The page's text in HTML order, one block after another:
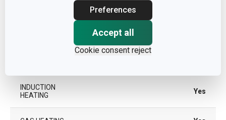
Preferences
Accept all
Cookie consent reject
INDUCTION
HEATING
Yes